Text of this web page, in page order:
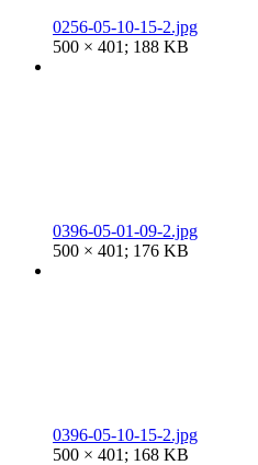
0256-05-10-15-2.jpg
500 × 401; 188 KB
0396-05-01-09-2.jpg
500 × 401; 176 KB
0396-05-10-15-2.jpg
500 × 401; 168 KB